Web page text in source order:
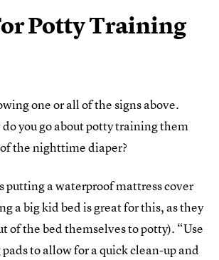
Potty Training
one or all of the signs above.
you go about potty training them
the nighttime diaper?
putting a waterproof mattress cover
a big kid bed is great for this, as they
of the bed themselves to potty). “Use
to allow for a quick clean-up and